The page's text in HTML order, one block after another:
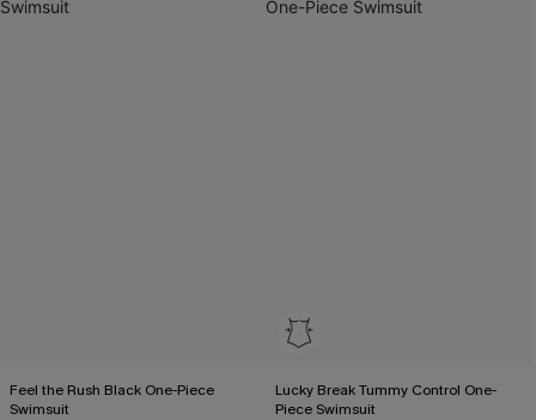
Feel the Rush Black One-Piece
Swimsuit
Lucky Break Tummy Control One-
Piece Swimsuit